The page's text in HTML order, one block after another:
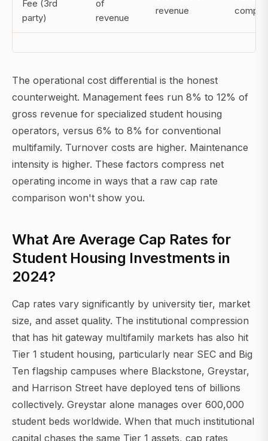
Fee (3rd
party)
of
revenue
revenue
The operational cost differential is the honest
counterweight. Management fees run 8% to 12% of
gross revenue for specialized student housing
operators, versus 6% to 8% for conventional
multifamily. Turnover costs are higher. Maintenance
intensity is higher. These factors compress net
operating income in ways that a raw cap rate
comparison won't show you.
What Are Average Cap Rates for
Student Housing Investments in
2024?
Cap rates vary significantly by university tier, market
size, and asset quality. The institutional compression
that has hit gateway multifamily markets has also hit
Tier 1 student housing, particularly near SEC and Big
Ten flagship campuses where Blackstone, Greystar,
and Harrison Street have deployed tens of billions
collectively. Greystar alone manages over 600,000
student beds worldwide. When that much institutional
capital chases the same Tier 1 assets, cap rates